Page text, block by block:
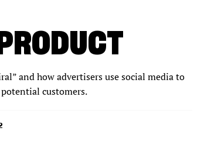
and how advertisers use social media to
customers.